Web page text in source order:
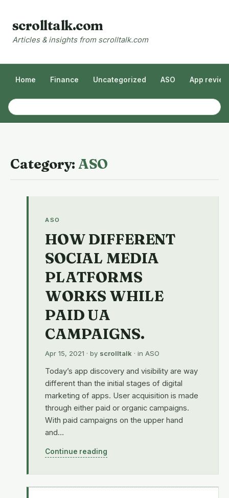
scrolltalk.com
Articles & insights from scrolltalk.com
Home Finance Uncategorized ASO App
Category: ASO
ASO
HOW DIFFERENT
SOCIAL MEDIA
PLATFORMS
WORKS WHILE
PAID UA
CAMPAIGNS.
Apr 15, 2021 · by scrolltalk · in ASO
Today’s app discovery and visibility are way
different than the initial stages of digital
marketing of apps. User acquisition is made
through either paid or organic campaigns.
With paid campaigns on the upper hand
and…
Continue reading